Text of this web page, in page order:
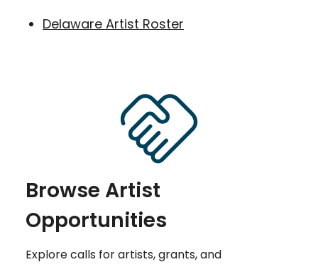
Delaware Artist Roster
Browse Artist
Opportunities
Explore calls for artists, grants, and